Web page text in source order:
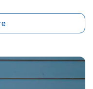
overall curb
involves more than
and colours.